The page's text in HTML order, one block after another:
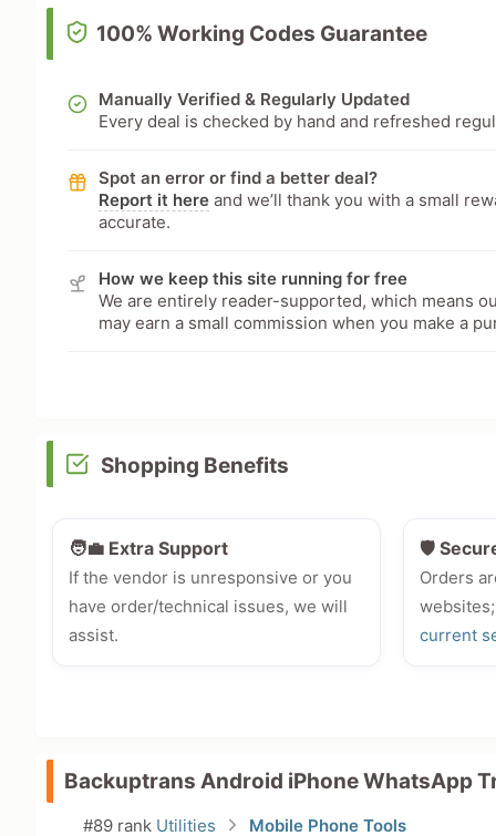
100% Working Codes Guarantee
Manually Verified & Regularly Updated
Every deal is checked by hand and refreshed
Spot an error or find a better deal?
Report it here and we’ll thank you with a small
accurate.
How we keep this site running for free
We are entirely reader-supported, which means
may earn a small commission when you make a
Shopping Benefits
🧑‍💼 Extra Support
If the vendor is unresponsive or you
have order/technical issues, we will
assist.
🛡️
Orders
current
Backuptrans Android iPhone WhatsApp
#89 rank Utilities Mobile Phone Tools